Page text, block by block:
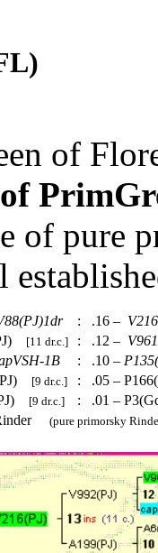
of
of pure
: .16 –
[11 dr.c.] : .12 –
1B : .10 –
[9 dr.c.] :
.05 –
[9 dr.c.] :
.01 –
(pure primorsky